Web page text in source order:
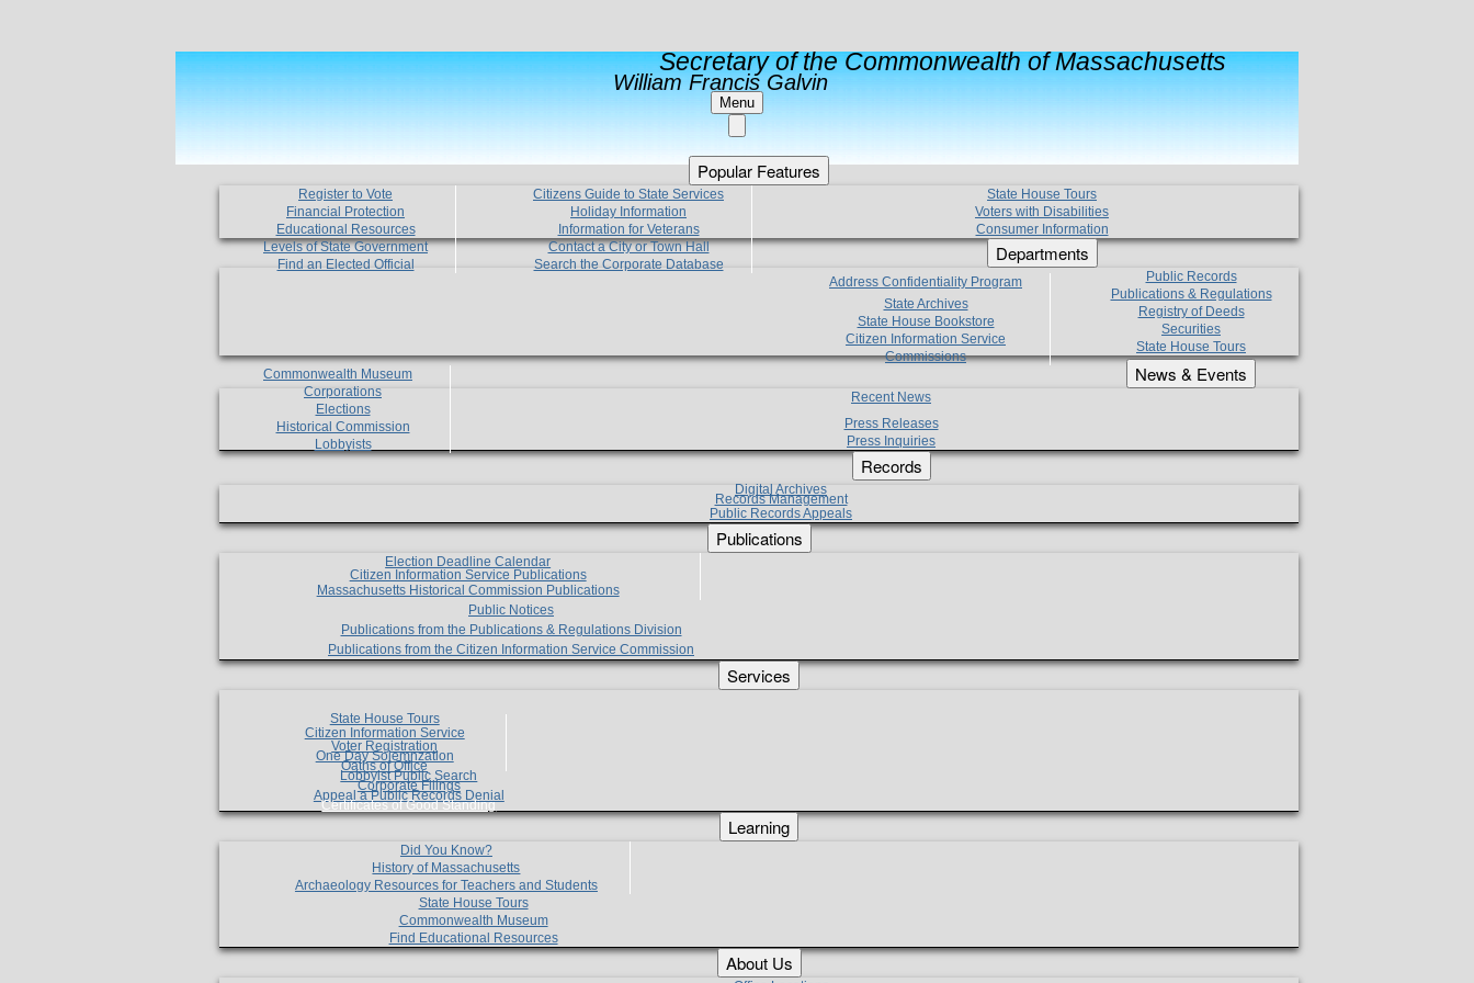
Secretary of the Commonwealth of Massachusetts
William Francis Galvin
Menu
Popular Features
Register to Vote
Financial Protection
Educational Resources
Levels of State Government
Find an Elected Official
Citizens Guide to State Services
Holiday Information
Information for Veterans
Contact a City or Town Hall
Search the Corporate Database
State House Tours
Voters with Disabilities
Consumer Information
Departments
Address Confidentiality Program
State Archives
State House Bookstore
Citizen Information Service
Commissions
Commonwealth Museum
Corporations
Elections
Historical Commission
Lobbyists
Public Records
Publications & Regulations
Registry of Deeds
Securities
State House Tours
News & Events
Recent News
Press Releases
Press Inquiries
Records
Digital Archives
Records Management
Public Records Appeals
Publications
Election Deadline Calendar
Citizen Information Service Publications
Massachusetts Historical Commission Publications
Public Notices
Publications from the Publications & Regulations Division
Publications from the Citizen Information Service Commission
Services
State House Tours
Citizen Information Service
Voter Registration
One Day Solemnzation
Oaths of Office
Lobbyist Public Search
Corporate Filings
Appeal a Public Records Denial
Certificates of Good Standing
Learning
Did You Know?
History of Massachusetts
Archaeology Resources for Teachers and Students
State House Tours
Commonwealth Museum
Find Educational Resources
About Us